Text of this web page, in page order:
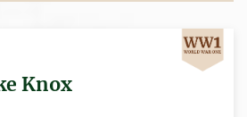
Knox